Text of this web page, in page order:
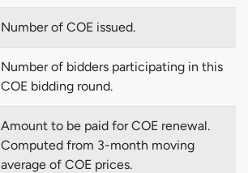
Number of COE issued.
Number of bidders participating in this
COE bidding round.
Amount to be paid for COE renewal.
Computed from 3-month moving
average of COE prices.